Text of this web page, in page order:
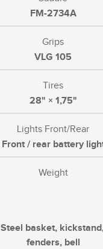
FM-2734A
Grips
VLG 105
Tires
28" × 1,75"
Lights Front/Rear
Front / rear battery
Weight
Steel basket,
fenders, bell